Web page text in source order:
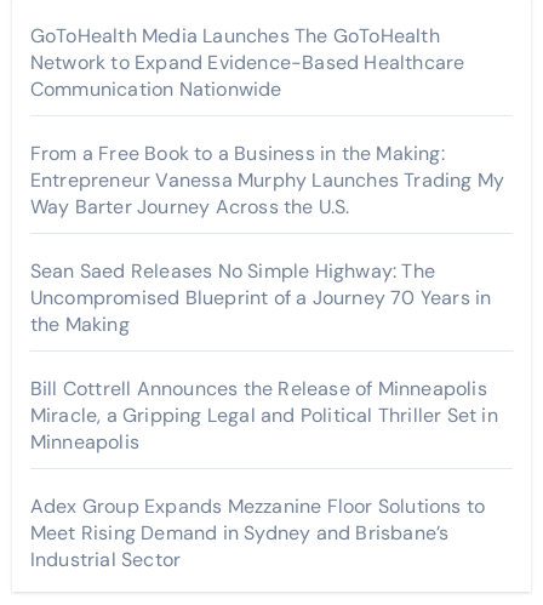
GoToHealth Media Launches The GoToHealth
Network to Expand Evidence-Based Healthcare
Communication Nationwide
From a Free Book to a Business in the Making:
Entrepreneur Vanessa Murphy Launches Trading My
Way Barter Journey Across the U.S.
Sean Saed Releases No Simple Highway: The
Uncompromised Blueprint of a Journey 70 Years in
the Making
Bill Cottrell Announces the Release of Minneapolis
Miracle, a Gripping Legal and Political Thriller Set in
Minneapolis
Adex Group Expands Mezzanine Floor Solutions to
Meet Rising Demand in Sydney and Brisbane’s
Industrial Sector